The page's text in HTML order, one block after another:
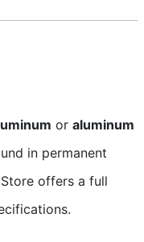
or aluminum
in permanent
offers a full